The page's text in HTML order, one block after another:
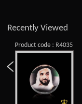
Recently Viewed
Product code : R4035